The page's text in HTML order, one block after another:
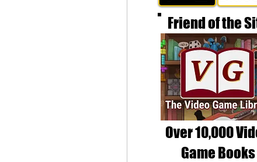
Friend of the
Over 10,000
Game Books